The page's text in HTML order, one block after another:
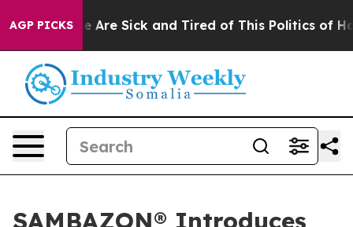
AGP PICKS
“People Are Sick and Tired of This Politics of
SAMBAZON® Introduces